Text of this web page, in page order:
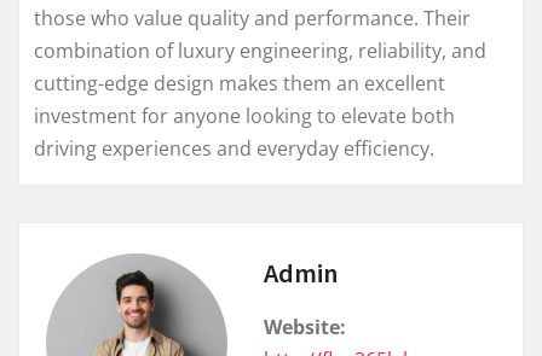
those who value quality and performance. Their
combination of luxury engineering, reliability, and
cutting-edge design makes them an excellent
investment for anyone looking to elevate both
driving experiences and everyday efficiency.
Admin
Website: